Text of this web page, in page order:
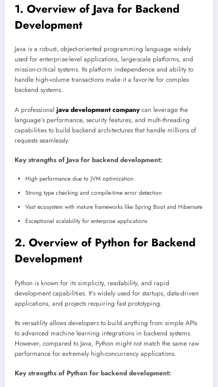
1. Overview of Java for Backend
Development
Java is a robust, object-oriented programming language widely
used for enterprise-level applications, large-scale platforms, and
mission-critical systems. Its platform independence and ability to
handle high-volume transactions make it a favorite for complex
backend systems.
A professional java development company can leverage the
language’s performance, security features, and multi-threading
capabilities to build backend architectures that handle millions of
requests seamlessly.
Key strengths of Java for backend development:
High performance due to JVM optimization
Strong type checking and compile-time error detection
Vast ecosystem with mature frameworks like Spring Boot and Hibernate
Exceptional scalability for enterprise applications
2. Overview of Python for Backend
Development
Python is known for its simplicity, readability, and rapid
development capabilities. It’s widely used for startups, data-driven
applications, and projects requiring fast prototyping.
Its versatility allows developers to build anything from simple APIs
to advanced machine learning integrations in backend systems.
However, compared to Java, Python might not match the same raw
performance for extremely high-concurrency applications.
Key strengths of Python for backend development: